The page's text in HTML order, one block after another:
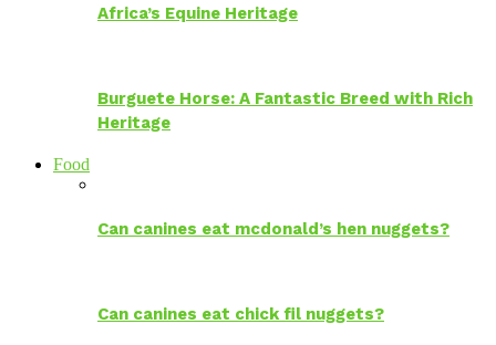
Africa’s Equine Heritage
Burguete Horse: A Fantastic Breed with Rich
Heritage
Food
Can canines eat mcdonald’s hen nuggets?
Can canines eat chick fil nuggets?